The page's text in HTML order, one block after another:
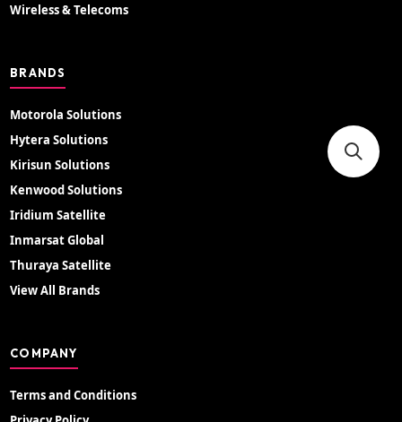
Wireless & Telecoms
BRANDS
Motorola Solutions
Hytera Solutions
Kirisun Solutions
Kenwood Solutions
Iridium Satellite
Inmarsat Global
Thuraya Satellite
View All Brands
COMPANY
Terms and Conditions